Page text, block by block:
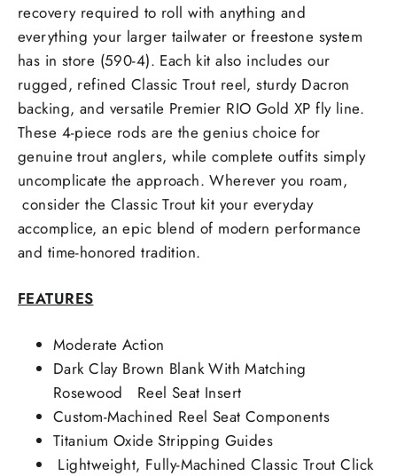
recovery required to roll with anything and
everything your larger tailwater or freestone system
has in store (590-4). Each kit also includes our
rugged, refined Classic Trout reel, sturdy Dacron
backing, and versatile Premier RIO Gold XP fly line.
These 4-piece rods are the genius choice for
genuine trout anglers, while complete outfits simply
uncomplicate the approach. Wherever you roam,
consider the Classic Trout kit your everyday
accomplice, an epic blend of modern performance
and time-honored tradition.
FEATURES
Moderate Action
Dark Clay Brown Blank With Matching
Rosewood Reel Seat Insert
Custom-Machined Reel Seat Components
Titanium Oxide Stripping Guides
Lightweight, Fully-Machined Classic Trout Click